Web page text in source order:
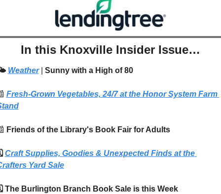
In this Knoxville Insider Issue…
Weather Sunny with a High of 80
Fresh-Grown Vegetables, 24/7 at the Honor System Farm
Friends of the Library's Book Fair for Adults
Craft Supplies, Goodies & Unexpected Finds at the
Yard Sale
The Burlington Branch Book Sale is this Week